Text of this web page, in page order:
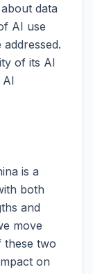
data
AI use
of its AI
AI
is a
both
and
move
these two
on